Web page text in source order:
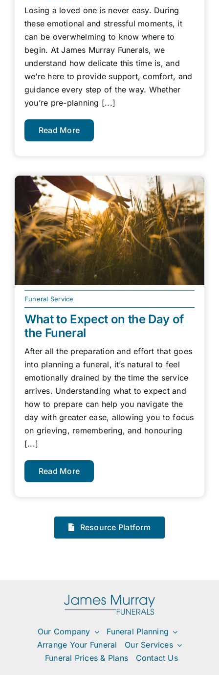
Losing a loved one is never easy. During
these emotional and stressful moments, it
can be overwhelming to know where to
begin. At James Murray Funerals, we
understand how delicate this time is, and
we’re here to provide support, comfort, and
guidance every step of the way. Whether
you’re pre-planning [...]
Read More
Funeral Service
What to Expect on the Day of
the Funeral
After all the preparation and effort that goes
into planning a funeral, it’s natural to feel
emotionally drained by the time the service
arrives. Understanding what to expect and
how to prepare can help you navigate the
day with greater ease, allowing you to focus
on grieving, remembering, and honouring
[...]
Read More
Resource Platform
Our Company
Funeral Planning
Arrange Your Funeral
Our Services
Funeral Prices & Plans
Contact Us